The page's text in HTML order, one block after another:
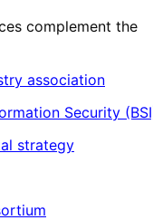
complement the
association
Security
strategy